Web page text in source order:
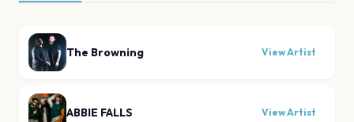
The Browning View Artist
ABBIE FALLS View Artist